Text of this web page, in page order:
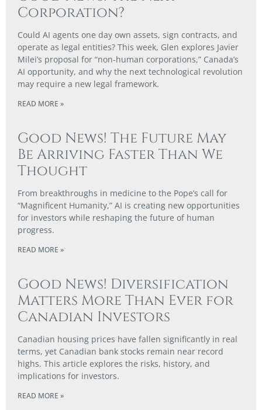
Corporation?
Could AI agents one day own assets, sign contracts, and
operate as legal entities? This week, Glen explores Javier
Milei’s proposal for “non-human corporations,” Canada’s
AI opportunity, and why the next technological revolution
may require a new legal framework.
READ MORE »
Good News! The Future May
Be Arriving Faster Than We
Thought
From breakthroughs in medicine to the Pope’s call for
“Magnificent Humanity,” AI is creating new opportunities
for investors while reshaping the future of human
progress.
READ MORE »
Good News! Diversification
Matters More Than Ever for
Canadian Investors
Canadian housing prices have fallen significantly in real
terms, yet Canadian bank stocks remain near record
highs. This article explores the risks, history, and
implications for investors.
READ MORE »